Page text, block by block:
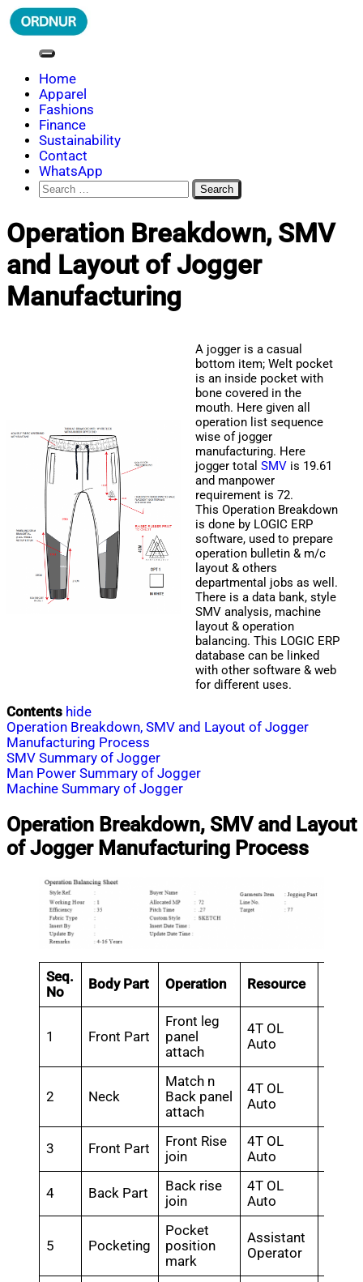
Skip
to
ORDNUR
Where Fashion Meets Finance
Home
Apparel
Fashions
Finance
Sustainability
Contact
WhatsApp
Search
for:
Operation Breakdown, SMV
and Layout of Jogger
Manufacturing
A jogger is a casual
bottom item; Welt pocket
is an inside pocket with
bone covered in the
mouth. Here given all
operation list sequence
wise of jogger
manufacturing. Here
jogger totalSMV is 19.61
and manpower
requirement is 72.
This Operation Breakdown
is done by LOGIC ERP
software, used to prepare
operation bulletin & m/c
layout & others
departmental jobs as well.
There is a data bank, style
SMV analysis, machine
layout & operation
balancing. This LOGIC ERP
database can be linked
with other software & web
for different uses.
Contents hide
Operation Breakdown, SMV and Layout of Jogger
Manufacturing Process
SMV Summary of Jogger
Man Power Summary of Jogger
Machine Summary of Jogger
Operation Breakdown, SMV and Layout
of Jogger Manufacturing Process
Seq.
No
Body Part Operation Resource
1 Front Part
Front leg
panel
attach
4T OL
Auto
2 Neck
Match n
Back panel
attach
4T OL
Auto
3 Front Part
Front Rise
join
4T OL
Auto
4 Back Part
Back rise
join
4T OL
Auto
5 Pocketing
Pocket
position
mark
Assistant
Operator